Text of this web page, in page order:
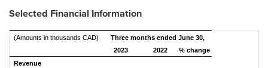
Selected Financial Information
(Amounts in thousands CAD)
Three months ended June 30,
2023
2022
% change
Revenue